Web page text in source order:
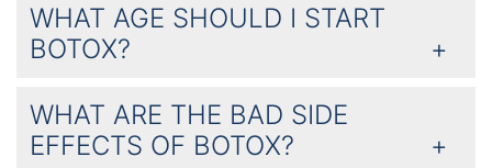
WHAT AGE SHOULD I START
BOTOX?
WHAT ARE THE BAD SIDE
EFFECTS OF BOTOX?